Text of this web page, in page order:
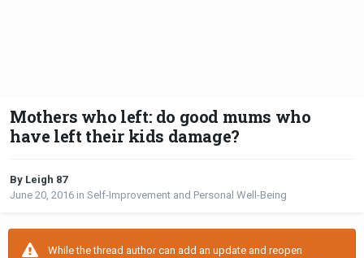
Mothers who left: do good mums who
have left their kids damage?
By Leigh 87
June 20, 2016 in Self-Improvement and Personal Well-Being
While the thread author can add an update and reopen